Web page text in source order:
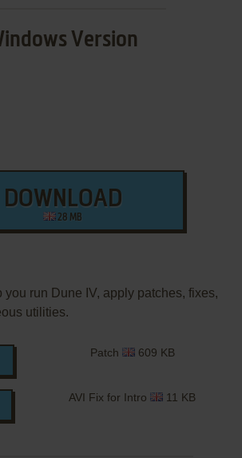
Version
DOWNLOAD
28 MB
you run Dune IV, apply patches, fixes,
utilities.
Patch 609 KB
AVI Fix for Intro 11 KB